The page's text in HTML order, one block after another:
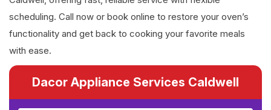
scheduling. Call now or book online to restore your oven’s
functionality and get back to cooking your favorite meals
with ease.
Dacor Appliance Services Caldwell